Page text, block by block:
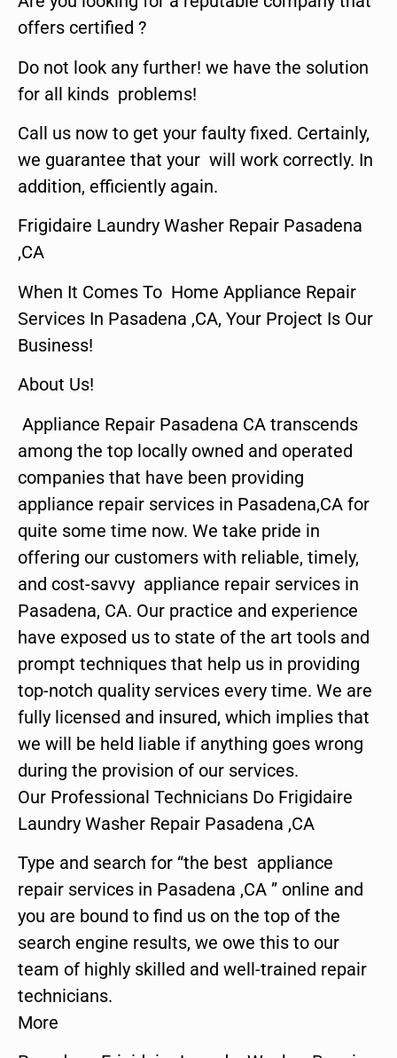
offers certified ?
Do not look any further! we have the solution
for all kinds problems!
Call us now to get your faulty fixed. Certainly,
we guarantee that your will work correctly. In
addition, efficiently again.
Frigidaire Laundry Washer Repair Pasadena
,CA
When It Comes To Home Appliance Repair
Services In Pasadena ,CA, Your Project Is Our
Business!
About Us!
Appliance Repair Pasadena CA transcends
among the top locally owned and operated
companies that have been providing
appliance repair services in Pasadena,CA for
quite some time now. We take pride in
offering our customers with reliable, timely,
and cost-savvy appliance repair services in
Pasadena, CA. Our practice and experience
have exposed us to state of the art tools and
prompt techniques that help us in providing
top-notch quality services every time. We are
fully licensed and insured, which implies that
we will be held liable if anything goes wrong
during the provision of our services.
Our Professional Technicians Do Frigidaire
Laundry Washer Repair Pasadena ,CA
Type and search for “the best appliance
repair services in Pasadena ,CA ” online and
you are bound to find us on the top of the
search engine results, we owe this to our
team of highly skilled and well-trained repair
technicians.
More